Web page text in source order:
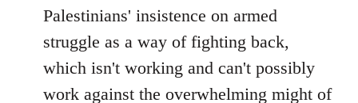
Palestinians' insistence on armed
struggle as a way of fighting back,
which isn't working and can't possibly
work against the overwhelming might of